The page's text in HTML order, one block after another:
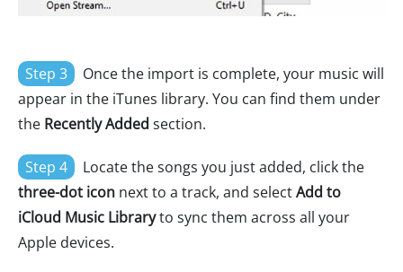
Step 3
Once the import is complete, your music will
appear in the iTunes library. You can find them under
the Recently Added section.
Step 4
Locate the songs you just added, click the
three-dot icon next to a track, and selectAdd to
iCloud Music Libraryto sync them across all your
Apple devices.